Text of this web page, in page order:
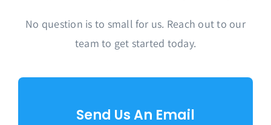
No question is to small for us. Reach out to our
team to get started today.
Send Us An Email